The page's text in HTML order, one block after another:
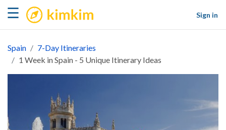
☰ kimkim
Sign in
Spain
7-Day Itineraries
1 Week in Spain - 5 Unique Itinerary Ideas